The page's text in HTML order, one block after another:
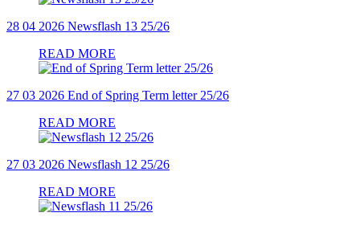
28 04 2026 Newsflash 13 25/26
READ MORE
27 03 2026 End of Spring Term letter 25/26
READ MORE
27 03 2026 Newsflash 12 25/26
READ MORE